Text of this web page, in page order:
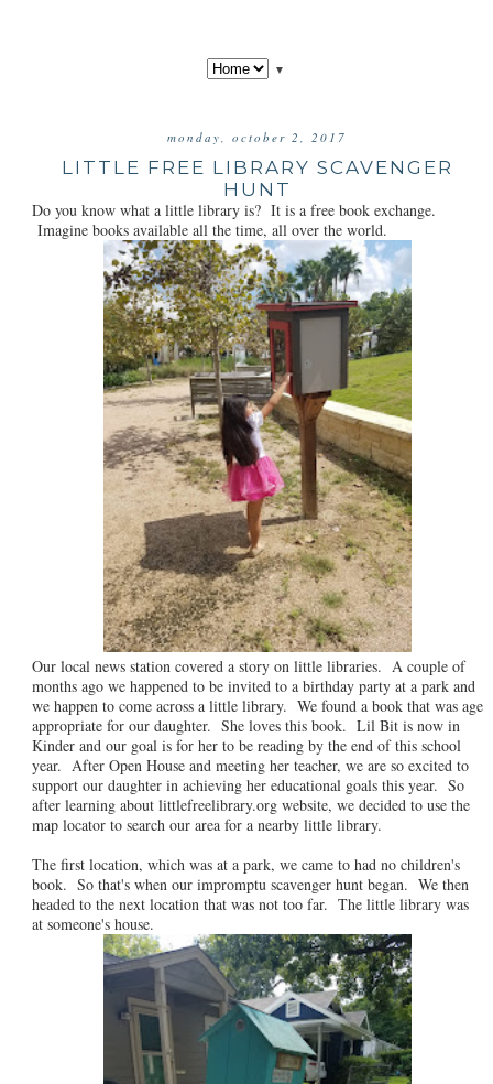
▼
monday, october 2, 2017
LITTLE FREE LIBRARY SCAVENGER
HUNT
Do you know what a little library is? It is a free book exchange.
Imagine books available all the time, all over the world.
Our local news station covered a story on little libraries. A couple of
months ago we happened to be invited to a birthday party at a park and
we happen to come across a little library. We found a book that was age
appropriate for our daughter. She loves this book. Lil Bit is now in
Kinder and our goal is for her to be reading by the end of this school
year. After Open House and meeting her teacher, we are so excited to
support our daughter in achieving her educational goals this year. So
after learning about littlefreelibrary.org website, we decided to use the
map locator to search our area for a nearby little library.
The first location, which was at a park, we came to had no children's
book. So that's when our impromptu scavenger hunt began. We then
headed to the next location that was not too far. The little library was
at someone's house.